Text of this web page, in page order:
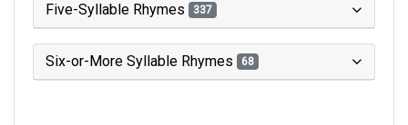
Five-Syllable Rhymes 337
Six-or-More Syllable Rhymes 68